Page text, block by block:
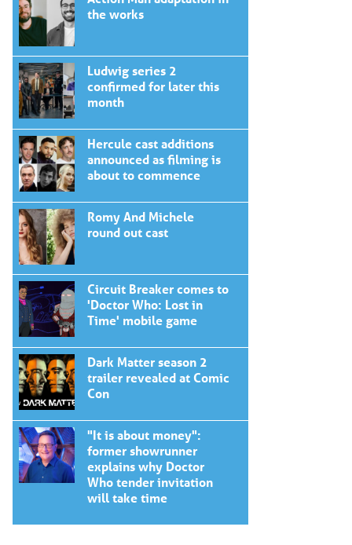
the works
Ludwig series 2
confirmed for later this
month
Hercule cast additions
announced as filming is
about to commence
Romy And Michele
round out cast
Circuit Breaker comes to
'Doctor Who: Lost in
Time' mobile game
Dark Matter season 2
trailer revealed at Comic
Con
"It is about money":
former showrunner
explains why Doctor
Who tender invitation
will take time